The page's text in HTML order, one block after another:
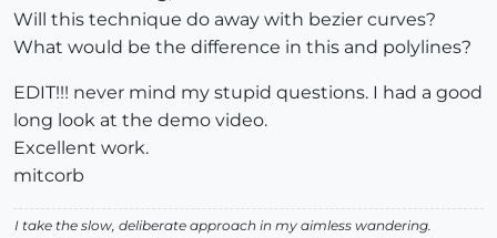
Will this technique do away with bezier curves?
What would be the difference in this and polylines?
EDIT!!! never mind my stupid questions. I had a good
long look at the demo video.
Excellent work.
mitcorb
I take the slow, deliberate approach in my aimless wandering.